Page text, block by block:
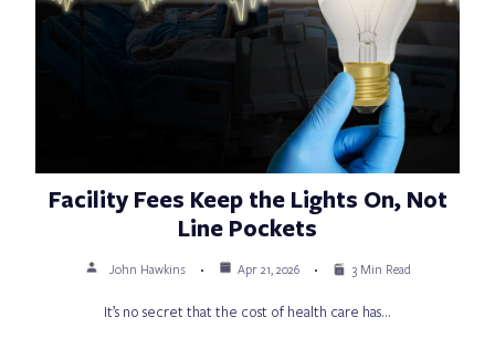
Facility Fees Keep the Lights On, Not
Line Pockets
John Hawkins Apr 21, 2026 3 Min Read
It’s no secret that the cost of health care has…